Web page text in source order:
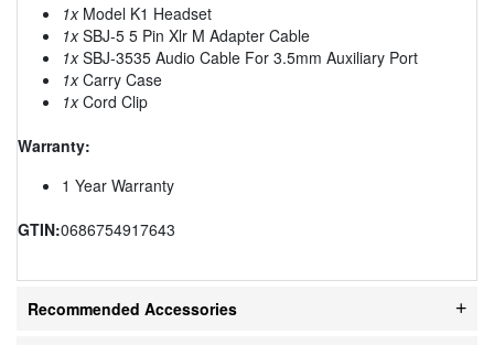
1xModel K1 Headset
1xSBJ-5 5 Pin Xlr M Adapter Cable
1xSBJ-3535 Audio Cable For 3.5mm Auxiliary Port
1xCarry Case
1xCord Clip
Warranty:
1 Year Warranty
GTIN:0686754917643
Recommended Accessories